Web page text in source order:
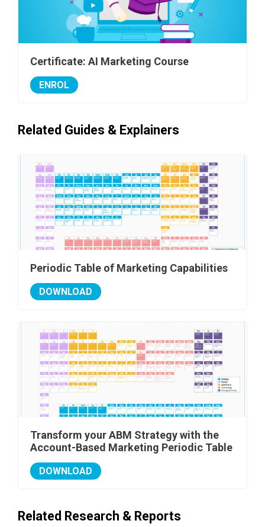
Certificate: AI Marketing Course
ENROL
Related Guides & Explainers
Periodic Table of Marketing Capabilities
DOWNLOAD
Transform your ABM Strategy with the
Account-Based Marketing Periodic Table
DOWNLOAD
Related Research & Reports